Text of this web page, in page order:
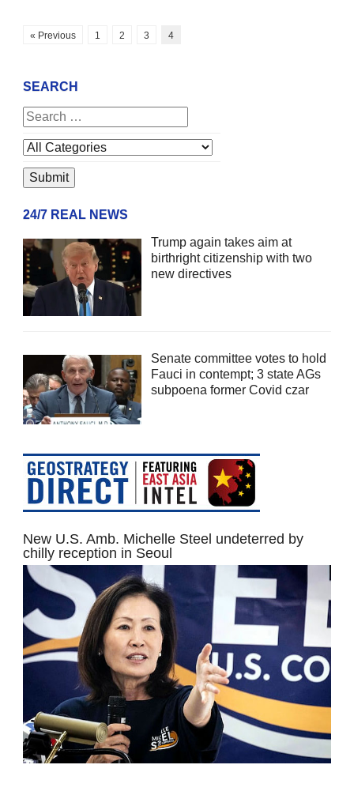
« Previous 1 2 3 4
SEARCH
24/7 REAL NEWS
Trump again takes aim at
birthright citizenship with two
new directives
Senate committee votes to hold
Fauci in contempt; 3 state AGs
subpoena former Covid czar
New U.S. Amb. Michelle Steel undeterred by
chilly reception in Seoul